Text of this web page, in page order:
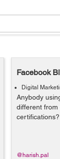
Facebook
Digital
Anybody
different from
certifications?
@harish.pal